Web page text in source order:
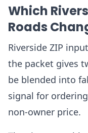
Which
Roads
Riverside ZIP
the packet gives
be blended into
signal for
non-owner price.